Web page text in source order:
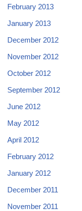
February 2013
January 2013
December 2012
November 2012
October 2012
September 2012
June 2012
May 2012
April 2012
February 2012
January 2012
December 2011
November 2011